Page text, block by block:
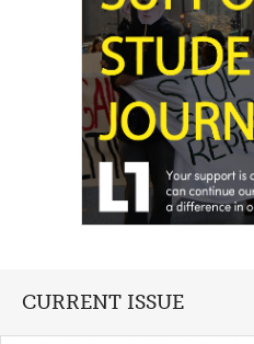
CURRENT ISSUE